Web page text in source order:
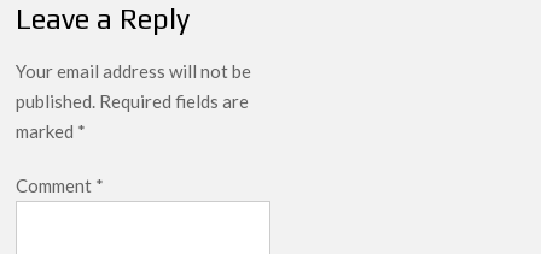
Leave a Reply
Your email address will not be
published. Required fields are
marked *
Comment *